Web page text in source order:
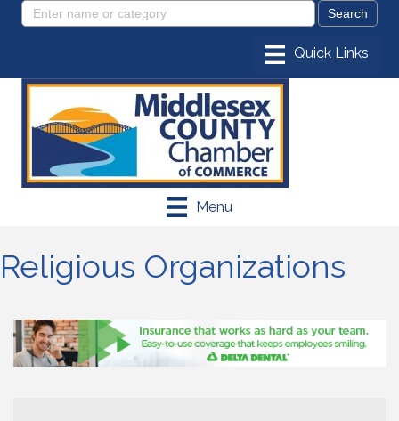
Menu
Religious Organizations